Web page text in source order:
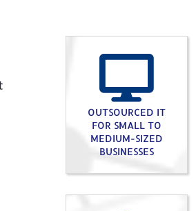
OUTSOURCED IT
FOR SMALL TO
MEDIUM-SIZED
BUSINESSES